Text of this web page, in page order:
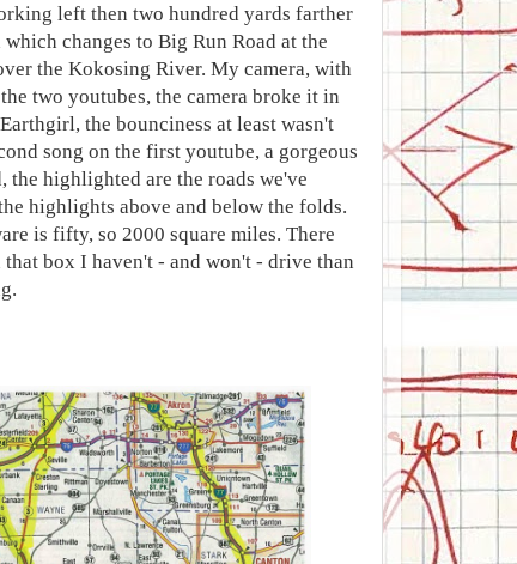
left then two hundred yards farther
changes to Big Run Road at the
the Kokosing River. My camera, with
two youtubes, the camera broke it in
the bounciness at least wasn't
song on the first youtube, a gorgeous
highlighted are the roads we've
highlights above and below the folds.
is fifty, so 2000 square miles. There
box I haven't - and won't - drive than